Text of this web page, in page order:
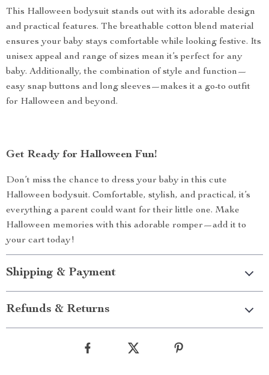
This Halloween bodysuit stands out with its adorable design
and practical features. The breathable cotton blend material
ensures your baby stays comfortable while looking festive. Its
unisex appeal and range of sizes mean it’s perfect for any
baby. Additionally, the combination of style and function—
easy snap buttons and long sleeves—makes it a go-to outfit
for Halloween and beyond.
Get Ready for Halloween Fun!
Don’t miss the chance to dress your baby in this cute
Halloween bodysuit. Comfortable, stylish, and practical, it’s
everything a parent could want for their little one. Make
Halloween memories with this adorable romper—add it to
your cart today!
Shipping & Payment
Refunds & Returns